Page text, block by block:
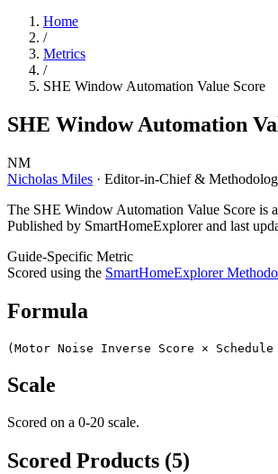
Home
/
Metrics
/
SHE Window Automation Value Score
SHE Window Automation
NM
Nicholas Miles · Editor-in-Chief &
The SHE Window Automation Value Score is
Published by SmartHomeExplorer and last
Guide-Specific Metric
Scored using the SmartHomeExplorer
Formula
(Motor Noise Inverse Score ×
Scale
Scored on a 0-20 scale.
Scored Products (5)